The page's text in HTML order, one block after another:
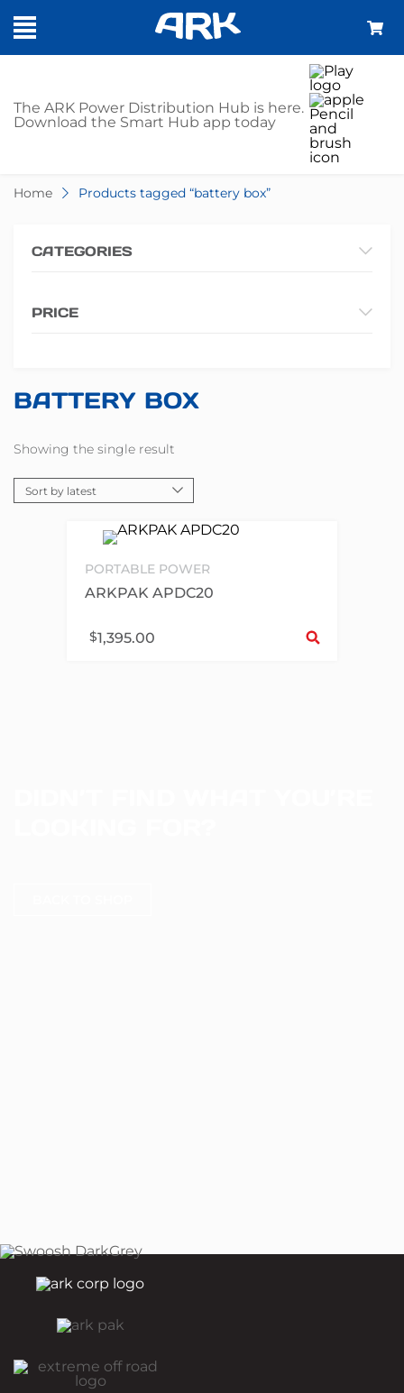
The ARK Power Distribution Hub is here.
Download the Smart Hub app today
SHOP - BATTERY
Home Products tagged “battery box”
CATEGORIES
PRICE
BATTERY BOX
Showing the single result
PORTABLE POWER
ARKPAK APDC20
$1,395.00